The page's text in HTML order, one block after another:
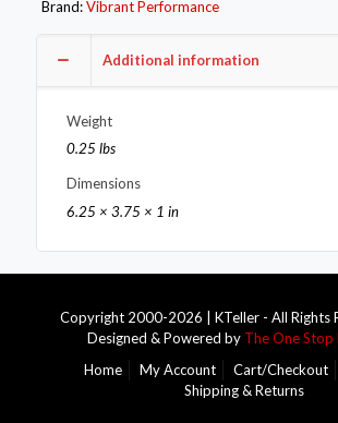
quantity
Brand:Vibrant Performance
Additional information
Weight
0.25 lbs
Dimensions
6.25 × 3.75 × 1 in
Copyright 2000-2026 | KTeller - All Rights
Designed & Powered by The One Stop
Home
My Account Cart/Checkout
Shipping & Returns